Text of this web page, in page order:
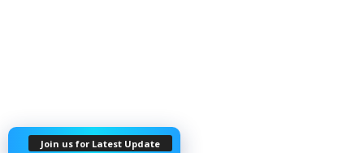
Join us for Latest Update